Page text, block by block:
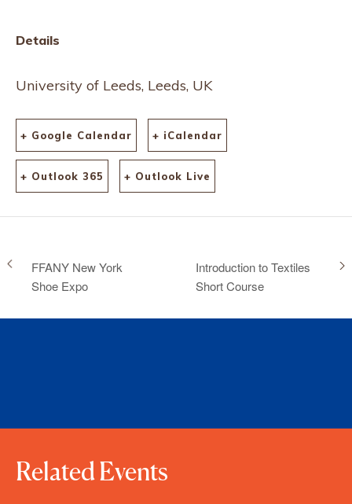
Details
University of Leeds, Leeds, UK
+ Google Calendar + iCalendar
+ Outlook 365 + Outlook Live
FFANY New York
Shoe Expo
Introduction to Textiles
Short Course
Related Events